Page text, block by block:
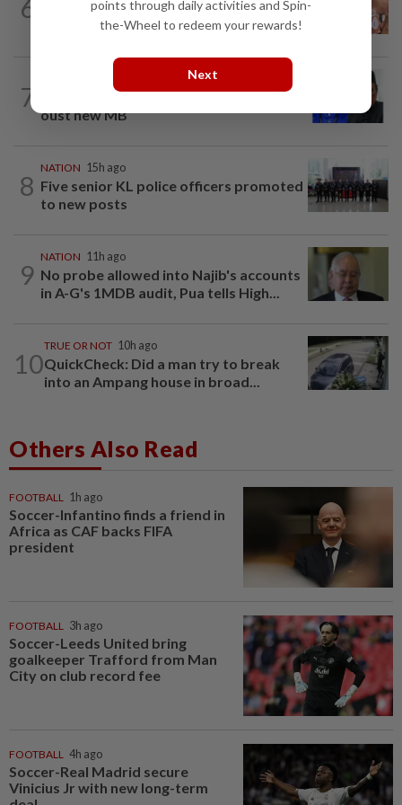
6
Ex-MAS captain questions airport
security lapses after drug bust
7
Negri Umno chief denies attempting to
oust new MB
8
NATION 15h ago
Five senior KL police officers promoted
to new posts
9
NATION 11h ago
No probe allowed into Najib's accounts
in A-G's 1MDB audit, Pua tells High...
10
TRUE OR NOT 10h ago
QuickCheck: Did a man try to break
into an Ampang house in broad...
Others Also Read
FOOTBALL 1h ago
Soccer-Infantino finds a friend in
Africa as CAF backs FIFA
president
FOOTBALL 3h ago
Soccer-Leeds United bring
goalkeeper Trafford from Man
City on club record fee
FOOTBALL 4h ago
Soccer-Real Madrid secure
Vinicius Jr with new long-term
points through daily activities and Spin-
the-Wheel to redeem your rewards!
Next